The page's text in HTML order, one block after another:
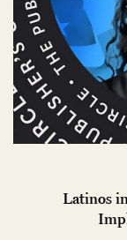
Latinos